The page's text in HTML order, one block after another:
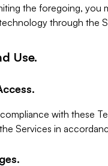
the foregoing, you
through the
Use.
with these
Services in